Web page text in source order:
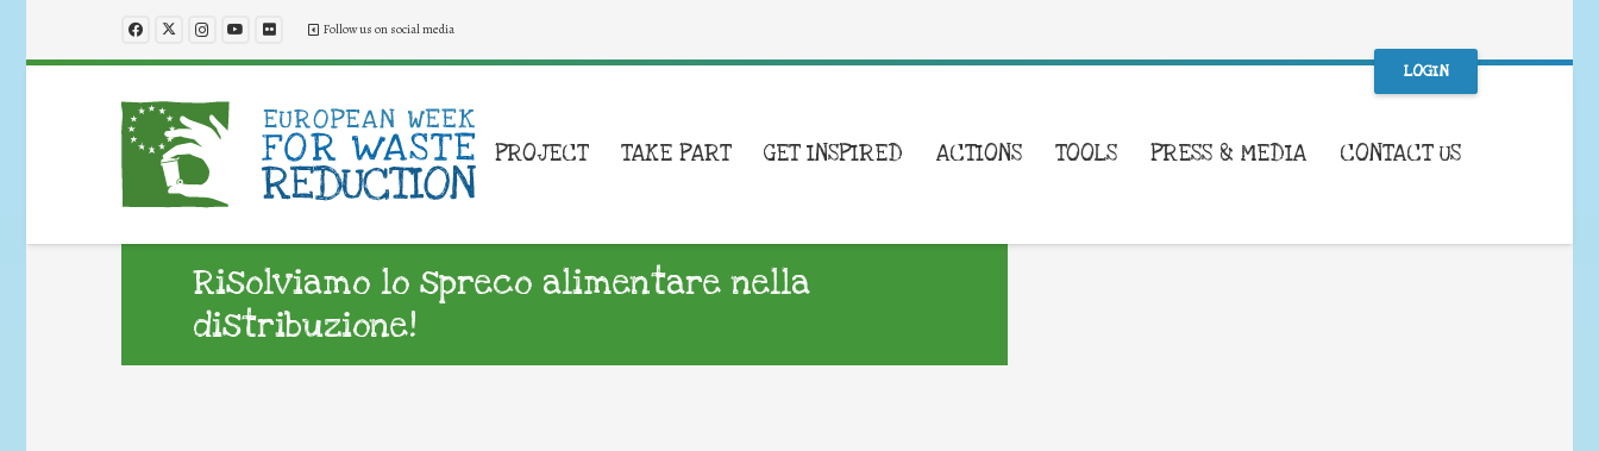
Follow us on social media
LOGIN
PROJECT TAKE PART GET INSPIRED ACTIONS TOOLS PRESS & MEDIA CONTACT US
Risolviamo lo spreco alimentare nella
distribuzione!